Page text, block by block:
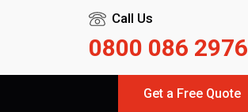
Call Us
0800 086 2976
Get a Free Quote